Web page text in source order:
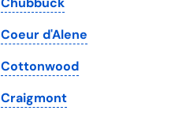
Washington
Washington, D.C.
West Virginia
Wisconsin
Coeur d'Alene
Cottonwood
Craigmont